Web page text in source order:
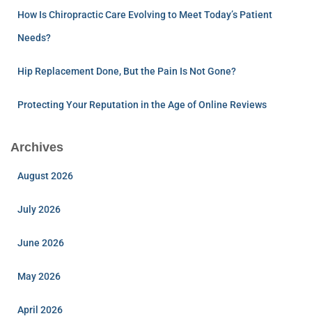
How Is Chiropractic Care Evolving to Meet Today’s Patient
Needs?
Hip Replacement Done, But the Pain Is Not Gone?
Protecting Your Reputation in the Age of Online Reviews
Archives
August 2026
July 2026
June 2026
May 2026
April 2026